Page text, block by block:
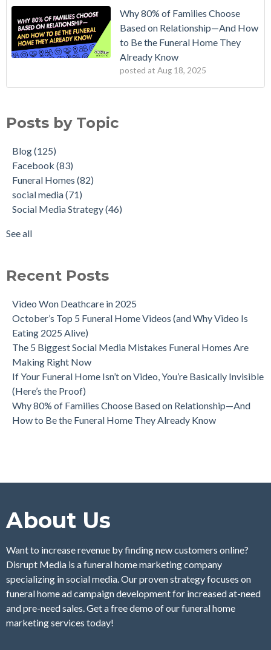
Why 80% of Families Choose
Based on Relationship—And How
to Be the Funeral Home They
Already Know
posted at Aug 18, 2025
Posts by Topic
Blog(125)
Facebook (83)
Funeral Homes (82)
social media(71)
Social Media Strategy(46)
See all
Recent Posts
Video Won Deathcare in 2025
October’s Top 5 Funeral Home Videos (and Why Video Is
Eating 2025 Alive)
The 5 Biggest Social Media Mistakes Funeral Homes Are
Making Right Now
If Your Funeral Home Isn’t on Video, You’re Basically Invisible
(Here’s the Proof)
Why 80% of Families Choose Based on Relationship—And
How to Be the Funeral Home They Already Know
About Us
Want to increase revenue by finding new customers online?
Disrupt Media is a funeral home marketing company
specializing in social media. Our proven strategy focuses on
funeral home ad campaign development for increased at-need
and pre-need sales. Get a free demo of our funeral home
marketing services today!